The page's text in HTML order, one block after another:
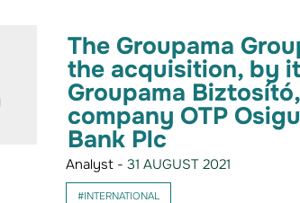
The Groupama
the acquisition, by
Groupama
company OTP
Bank Plc
Analyst - 31 AUGUST 2021
#INTERNATIONAL